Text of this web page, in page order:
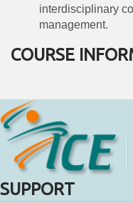
interdisciplinary
management.
COURSE
SUPPORT